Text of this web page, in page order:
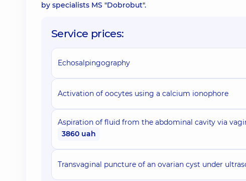
by specialists MS "Dobrobut".
Service prices:
Echosalpingography
Activation of oocytes using a calcium ionophore
Aspiration of fluid from the abdominal cavity via
3860 uah
Transvaginal puncture of an ovarian cyst under